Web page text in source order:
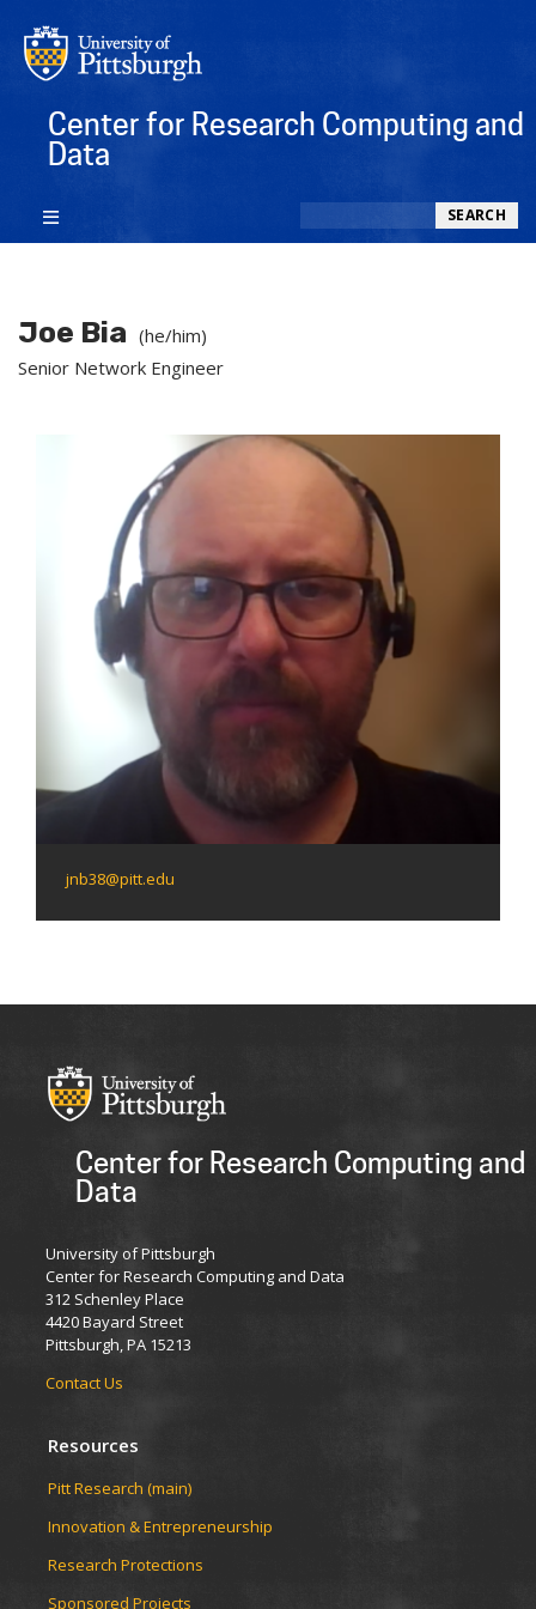
Center for Research Computing and
Data
SEARCH
Joe Bia (he/him)
Senior Network Engineer
jnb38@pitt.edu
Center for Research Computing and
Data
University of Pittsburgh
Center for Research Computing and Data
312 Schenley Place
4420 Bayard Street
Pittsburgh, PA 15213
Contact Us
Resources
Pitt Research (main)
Innovation & Entrepreneurship
Research Protections
Sponsored Projects